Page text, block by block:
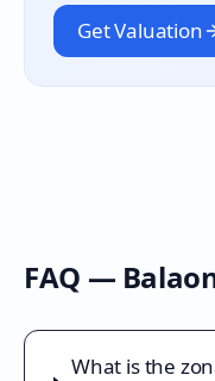
Get Valuation
FAQ —
What is the